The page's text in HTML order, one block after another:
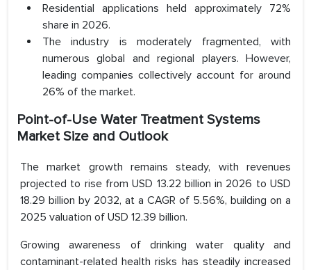
Residential applications held approximately 72%
share in 2026.
The industry is moderately fragmented, with
numerous global and regional players. However,
leading companies collectively account for around
26% of the market.
Point-of-Use Water Treatment Systems
Market Size and Outlook
The market growth remains steady, with revenues
projected to rise from USD 13.22 billion in 2026 to USD
18.29 billion by 2032, at a CAGR of 5.56%, building on a
2025 valuation of USD 12.39 billion.
Growing awareness of drinking water quality and
contaminant-related health risks has steadily increased